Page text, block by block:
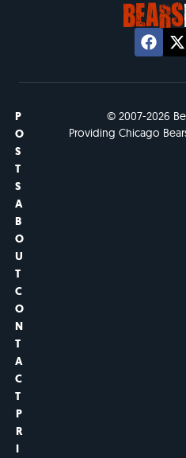
P
O
S
T
S
A
B
O
U
T
C
O
N
T
A
C
T
P
R
I
© 2007-2026
Providing Chicago